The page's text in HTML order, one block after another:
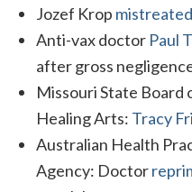
Jozef Krop mistreated
Anti-vax doctor Paul
after gross
Missouri State
Healing Arts: Tracy
Australian Health
Agency: Doctor